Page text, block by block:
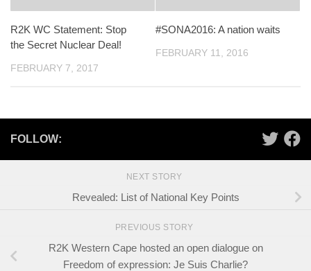
R2K WC Statement: Stop
the Secret Nuclear Deal!
FEBRUARY 7, 2017
#SONA2016: A nation waits
FEBRUARY 11, 2016
FOLLOW:
NEXT STORY
Revealed: List of National Key Points
PREVIOUS STORY
R2K Western Cape hosted an open dialogue on
Freedom of expression: Je Suis Charlie?